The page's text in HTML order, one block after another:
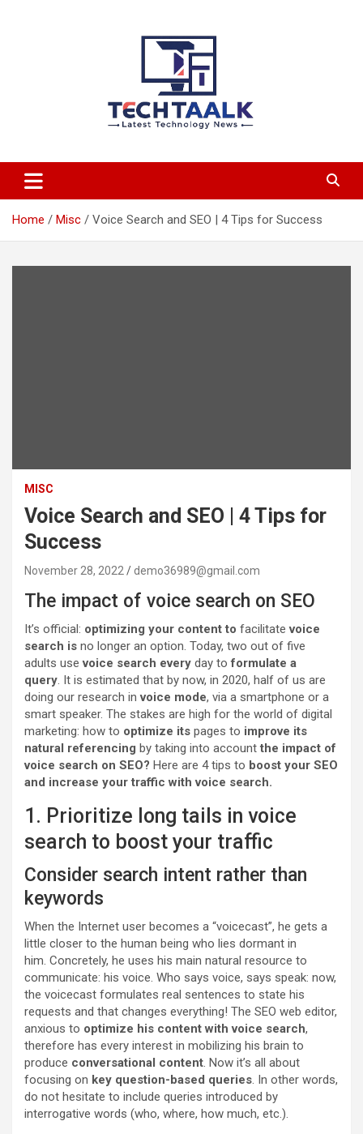
TechTaalk.com
Home Misc Voice Search and SEO | 4 Tips for Success
MISC
Voice Search and SEO | 4 Tips for
Success
November 28, 2022 demo36989@gmail.com
The impact of voice search on SEO
It’s official: optimizing your content to facilitatevoice
search is no longer an option. Today, two out of five
adults usevoice search every day toformulate a
query. It is estimated that by now, in 2020, half of us are
doing our research invoice mode, via a smartphone or a
smart speaker. The stakes are high for the world of digital
marketing: how to optimize its pages to improve its
natural referencing by taking into accountthe impact of
voice search on SEO? Here are 4 tips to boost your SEO
and increase your traffic with voice search.
1. Prioritize long tails in voice
search to boost your traffic
Consider search intent rather than
keywords
When the Internet user becomes a “voicecast”, he gets a
little closer to the human being who lies dormant in
him. Concretely, he uses his main natural resource to
communicate: his voice. Who says voice, says speak: now,
the voicecast formulates real sentences to state his
requests and that changes everything! The SEO web editor,
anxious to optimize his content with voice search,
therefore has every interest in mobilizing his brain to
produce conversational content. Now it’s all about
focusing on key question-based queries. In other words,
do not hesitate to include queries introduced by
interrogative words (who, where, how much, etc.).